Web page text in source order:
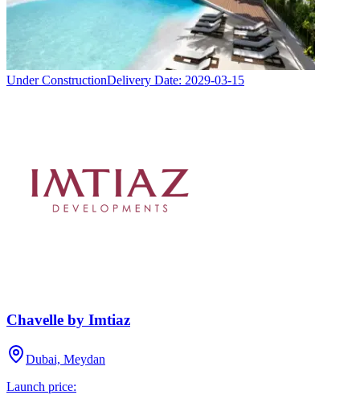
Under ConstructionDelivery Date: 2029-03-15
Chavelle by Imtiaz
Dubai, Meydan
Launch price: